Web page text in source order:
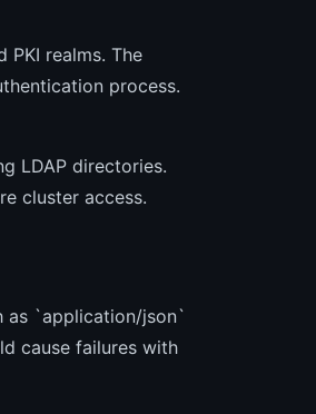
realms. The
process.
LDAP directories.
cluster access.
as `application/json`
cause failures with